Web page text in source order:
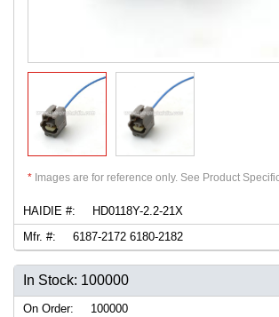
* Images are for reference only. See Product
HAIDIE #:
HD0118Y-2.2-21X
Mfr. #:
6187-2172 6180-2182
In Stock: 100000
On Order:
100000